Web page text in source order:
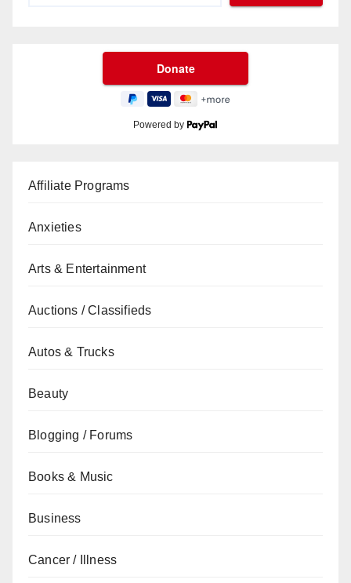
Powered by
Affiliate Programs
Anxieties
Arts & Entertainment
Auctions / Classifieds
Autos & Trucks
Beauty
Blogging / Forums
Books & Music
Business
Cancer / Illness